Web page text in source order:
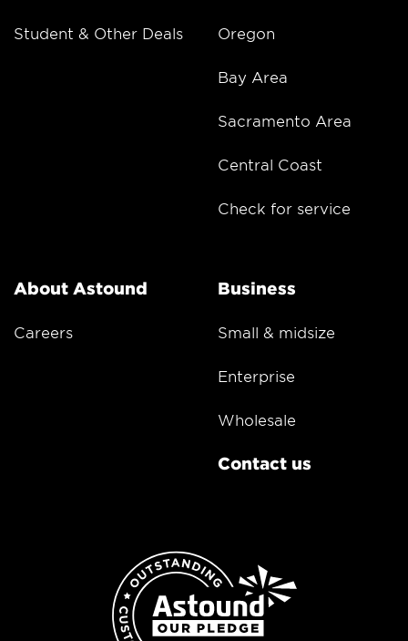
Student & Other Deals Oregon
Bay Area
Sacramento Area
Central Coast
Check for service
About Astound
Careers
Business
Small & midsize
Enterprise
Wholesale
Contact us